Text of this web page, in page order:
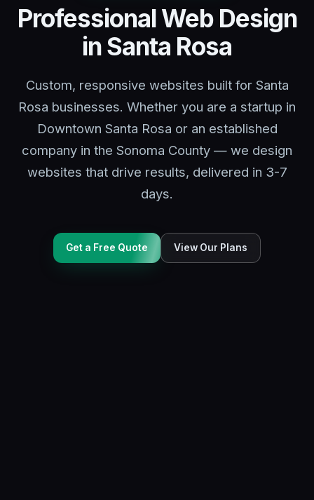
Professional Web Design
in Santa Rosa
Custom, responsive websites built for Santa
Rosa businesses. Whether you are a startup in
Downtown Santa Rosa or an established
company in the Sonoma County — we design
websites that drive results, delivered in 3-7
days.
Get a Free Quote View Our Plans